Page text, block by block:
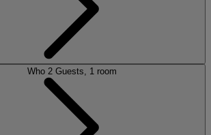
Who 2 Guests, 1 room